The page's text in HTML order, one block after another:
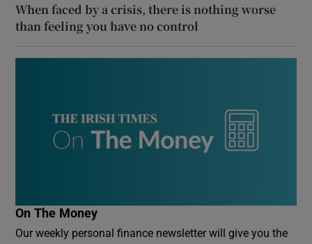
When faced by a crisis, there is nothing worse
than feeling you have no control
On The Money
Our weekly personal finance newsletter will give you the